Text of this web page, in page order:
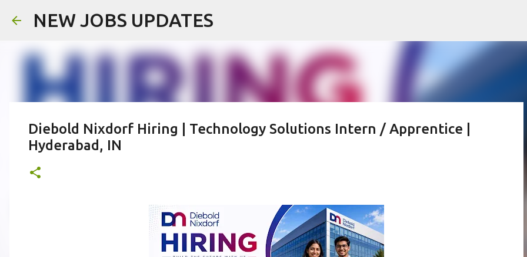
NEW JOBS UPDATES
Diebold Nixdorf Hiring | Technology Solutions Intern / Apprentice |
Hyderabad, IN